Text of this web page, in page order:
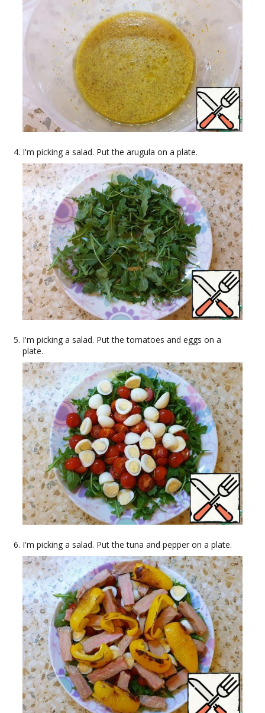
I'm picking a salad. Put the arugula on a plate.
I'm picking a salad. Put the tomatoes and eggs on a
plate.
I'm picking a salad. Put the tuna and pepper on a plate.